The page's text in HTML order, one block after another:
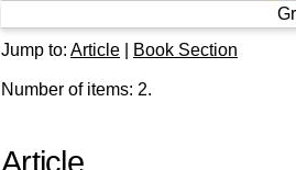
Jump to: Article Book Section
Number of items: 2.
Article